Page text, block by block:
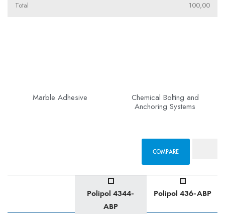
Total
100,00
Marble Adhesive
Chemical Bolting and
Anchoring Systems
COMPARE
Polipol 4344-
ABP
Polipol 436-ABP